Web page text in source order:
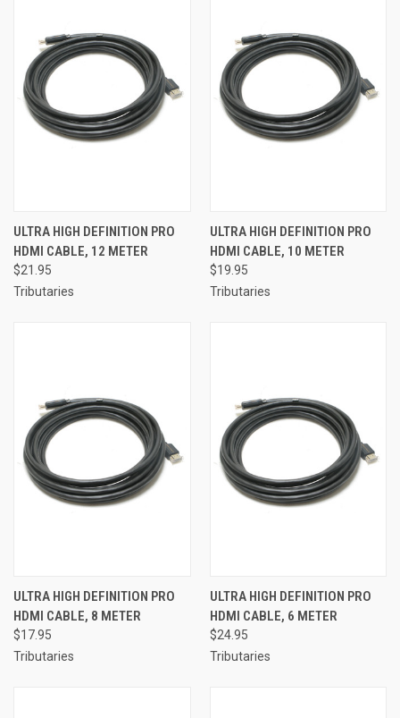
ULTRA HIGH DEFINITION PRO
HDMI CABLE, 12 METER
$21.95
Tributaries
ULTRA HIGH DEFINITION PRO
HDMI CABLE, 10 METER
$19.95
Tributaries
ULTRA HIGH DEFINITION PRO
HDMI CABLE, 8 METER
$17.95
Tributaries
ULTRA HIGH DEFINITION PRO
HDMI CABLE, 6 METER
$24.95
Tributaries